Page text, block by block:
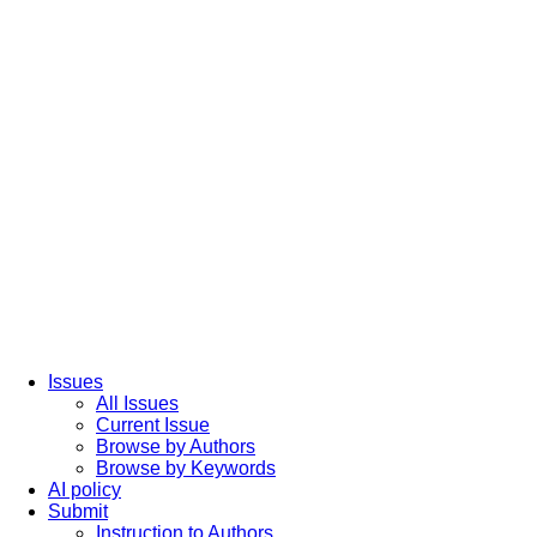
Issues
All Issues
Current Issue
Browse by Authors
Browse by Keywords
AI policy
Submit
Instruction to Authors